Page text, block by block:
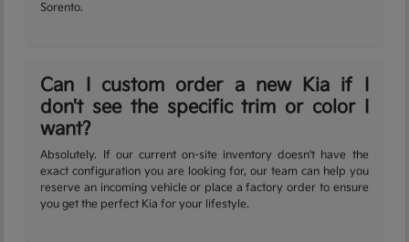
Sorento.
Can I custom order a new Kia if I
don't see the specific trim or color I
want?
Absolutely. If our current on-site inventory doesn't have the
exact configuration you are looking for, our team can help you
reserve an incoming vehicle or place a factory order to ensure
you get the perfect Kia for your lifestyle.